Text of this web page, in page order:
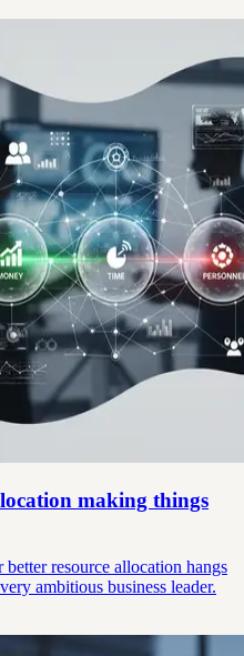
making things
resource allocation hangs
ambitious business leader.